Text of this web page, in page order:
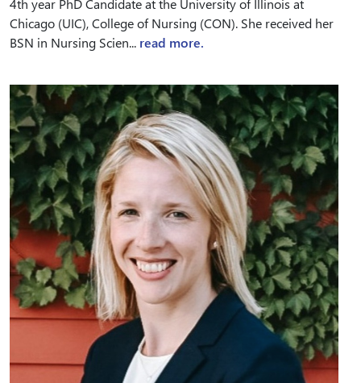
4th year PhD Candidate at the University of Illinois at
Chicago (UIC), College of Nursing (CON). She received her
BSN in Nursing Scien... read more.